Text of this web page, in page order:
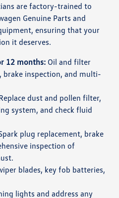
are factory-trained to
Genuine Parts and
ensuring that your
it deserves.
12 months: Oil and filter
brake inspection, and multi-
dust and pollen filter,
system, and check fluid
plug replacement, brake
inspection of
blades, key fob batteries,
lights and address any